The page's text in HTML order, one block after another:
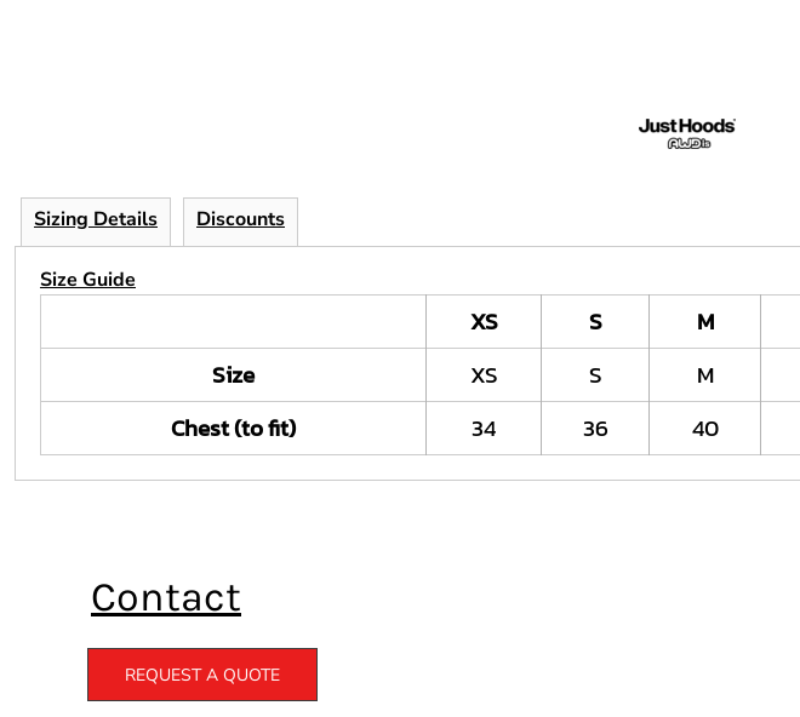
Sizing Details Discounts
Size Guide
XS S M
Size
XS S M
Chest (to fit)
34 36 40
Contact
REQUEST A QUOTE